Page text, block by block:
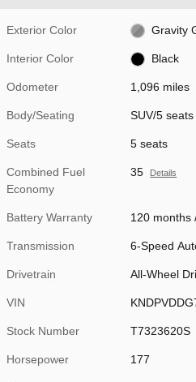
Exterior Color Gravity
Interior Color Black
Odometer 1,096 miles
Body/Seating SUV/5 seats
Seats 5 seats
Combined Fuel
Economy
35 Details
Battery Warranty 120 months
Transmission 6-Speed
Drivetrain All-Wheel
VIN
Stock Number T7323620S
Horsepower 177